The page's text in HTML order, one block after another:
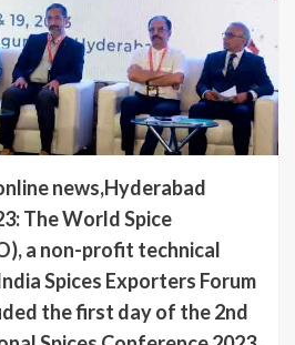
news,Hyderabad
The World Spice
a non-profit technical
Spices Exporters Forum
the first day of the 2nd